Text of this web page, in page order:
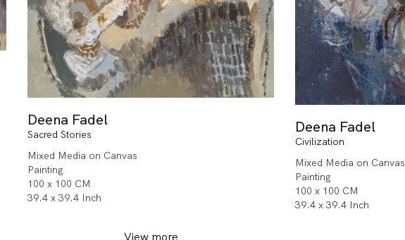
Deena Fadel
Sacred Stories
Mixed Media on Canvas
Painting
100 x 100 CM
39.4 x 39.4 Inch
Deena Fadel
Civilization
Mixed Media on Canvas
Painting
100 x 100 CM
39.4 x 39.4 Inch
View more